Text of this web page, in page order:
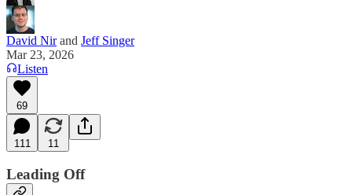
David Nirand Jeff Singer
Mar 23, 2026
Listen
69
111 11
Leading Off